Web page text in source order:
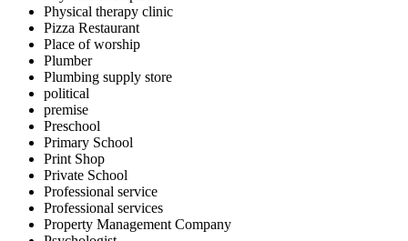
Physical therapy clinic
Pizza Restaurant
Place of worship
Plumber
Plumbing supply store
political
premise
Preschool
Primary School
Print Shop
Private School
Professional service
Professional services
Property Management Company